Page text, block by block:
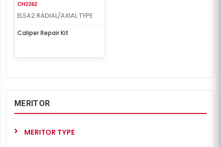
CH2262
ELSA2 RADIAL/AXIAL TYPE
Caliper Repair Kit
MERITOR
MERITOR TYPE